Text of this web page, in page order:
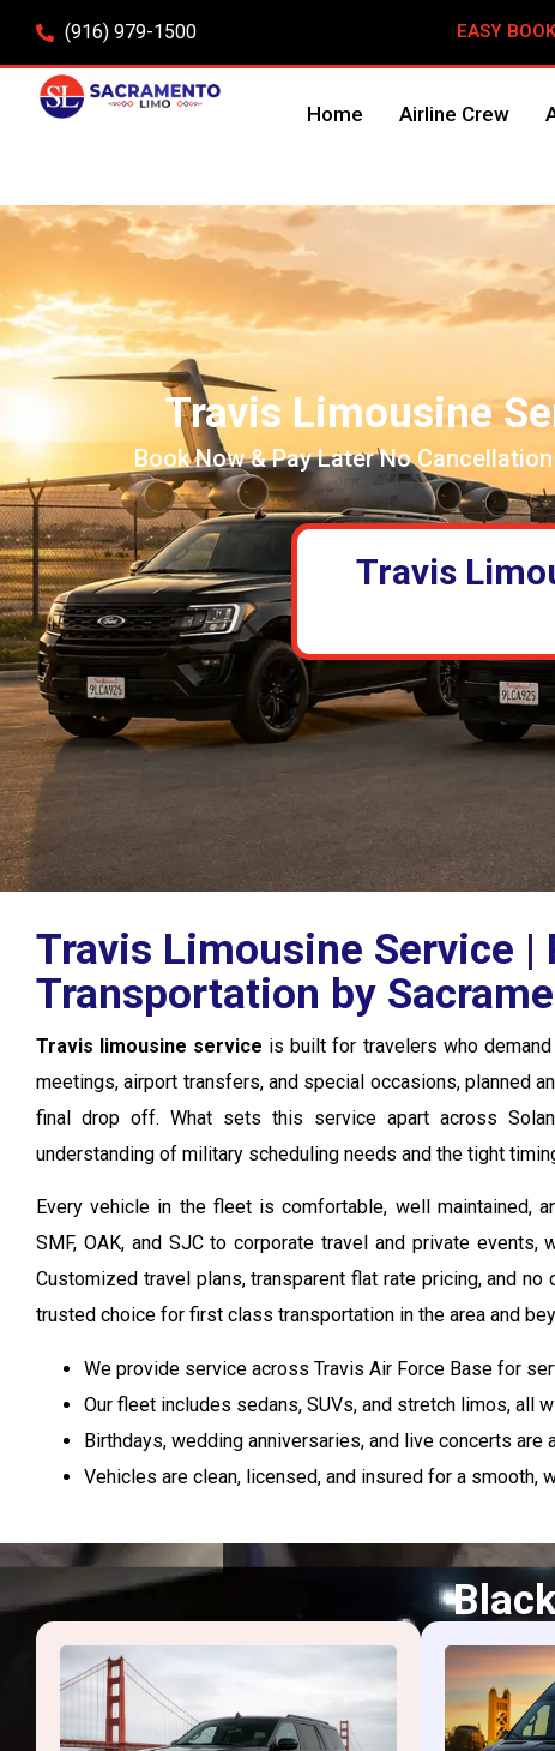
(916) 979-1500 EASY
Home Airline Crew
Travis Limousine
Book Now & Pay Later No
Travis
Travis Limousine Service |
Transportation by
Travis limousine service is built for travelers who
meetings, airport transfers, and special occasions, planned
final drop off. What sets this service apart across
understanding of military scheduling needs and the tight
Every vehicle in the fleet is comfortable, well maintained,
SMF, OAK, and SJC to corporate travel and private
Customized travel plans, transparent flat rate pricing, and
trusted choice for first class transportation in the area and
We provide service across Travis Air Force Base for
Our fleet includes sedans, SUVs, and stretch limos, all
Birthdays, wedding anniversaries, and live concerts
Vehicles are clean, licensed, and insured for a smooth,